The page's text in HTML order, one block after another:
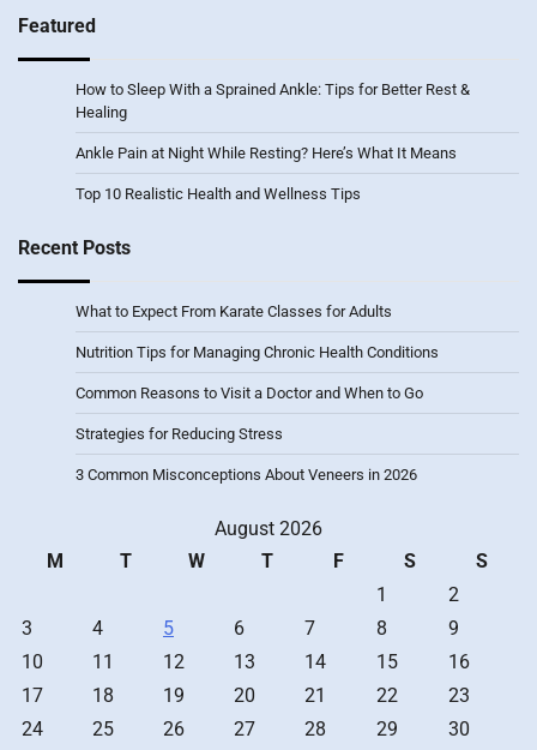
Featured
How to Sleep With a Sprained Ankle: Tips for Better Rest &
Healing
Ankle Pain at Night While Resting? Here’s What It Means
Top 10 Realistic Health and Wellness Tips
Recent Posts
What to Expect From Karate Classes for Adults
Nutrition Tips for Managing Chronic Health Conditions
Common Reasons to Visit a Doctor and When to Go
Strategies for Reducing Stress
3 Common Misconceptions About Veneers in 2026
August 2026
M
T W T F S
S
1
2
3
4 5 6 7 8
9
10
11 12 13 14 15
16
17
18 19 20 21 22
23
24
25 26 27 28 29
30